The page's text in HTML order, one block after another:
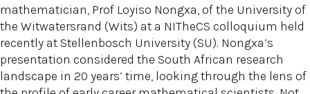
mathematician, Prof Loyiso Nongxa, of the University of
the Witwatersrand (Wits) at a NITheCS colloquium held
recently at Stellenbosch University (SU). Nongxa’s
presentation considered the South African research
landscape in 20 years’ time, looking through the lens of